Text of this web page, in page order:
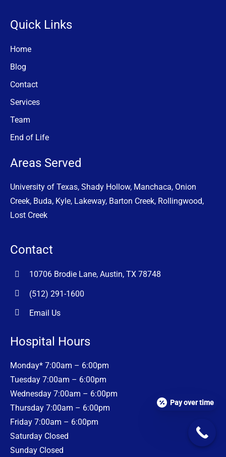
Quick Links
Home
Blog
Contact
Services
Team
End of Life
Areas Served
University of Texas, Shady Hollow, Manchaca, Onion
Creek, Buda, Kyle, Lakeway, Barton Creek, Rollingwood,
Lost Creek
Contact
10706 Brodie Lane, Austin, TX 78748
(512) 291-1600
Email Us
Hospital Hours
Monday* 7:00am – 6:00pm
Tuesday 7:00am – 6:00pm
Wednesday 7:00am – 6:00pm
Thursday 7:00am – 6:00pm
Friday 7:00am – 6:00pm
Saturday Closed
Sunday Closed
Pay over time